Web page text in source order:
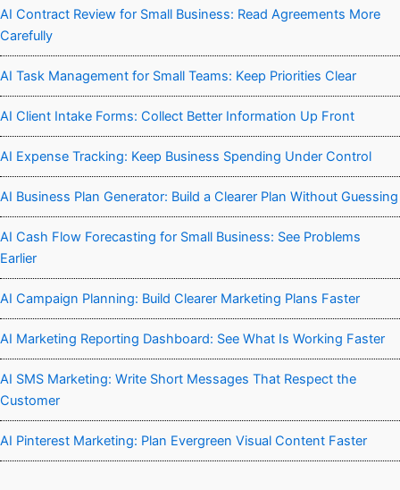
AI Contract Review for Small Business: Read Agreements More
Carefully
AI Task Management for Small Teams: Keep Priorities Clear
AI Client Intake Forms: Collect Better Information Up Front
AI Expense Tracking: Keep Business Spending Under Control
AI Business Plan Generator: Build a Clearer Plan Without Guessing
AI Cash Flow Forecasting for Small Business: See Problems
Earlier
AI Campaign Planning: Build Clearer Marketing Plans Faster
AI Marketing Reporting Dashboard: See What Is Working Faster
AI SMS Marketing: Write Short Messages That Respect the
Customer
AI Pinterest Marketing: Plan Evergreen Visual Content Faster